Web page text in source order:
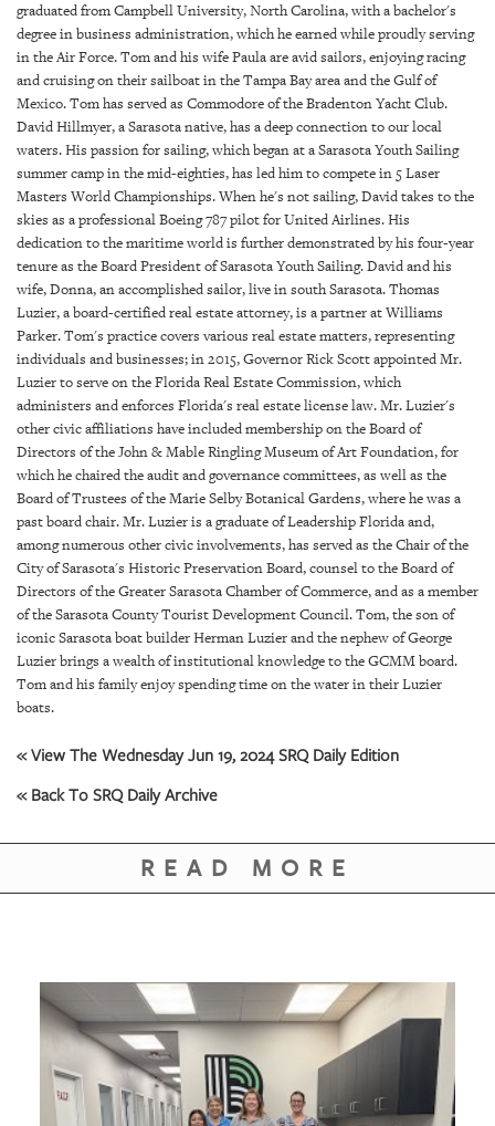
ABOUT
US
OUR
PUBLICATIONS
SRQ
GIVES
BACK
OUR
PLATFORMS
CONTACT
US
graduated from Campbell University, North Carolina, with a bachelor's
degree in business administration, which he earned while proudly serving
in the Air Force. Tom and his wife Paula are avid sailors, enjoying racing
and cruising on their sailboat in the Tampa Bay area and the Gulf of
Mexico. Tom has served as Commodore of the Bradenton Yacht Club.
David Hillmyer, a Sarasota native, has a deep connection to our local
waters. His passion for sailing, which began at a Sarasota Youth Sailing
summer camp in the mid-eighties, has led him to compete in 5 Laser
Masters World Championships. When he's not sailing, David takes to the
skies as a professional Boeing 787 pilot for United Airlines. His
dedication to the maritime world is further demonstrated by his four-year
tenure as the Board President of Sarasota Youth Sailing. David and his
wife, Donna, an accomplished sailor, live in south Sarasota. Thomas
Luzier, a board-certified real estate attorney, is a partner at Williams
Parker. Tom's practice covers various real estate matters, representing
individuals and businesses; in 2015, Governor Rick Scott appointed Mr.
Luzier to serve on the Florida Real Estate Commission, which
administers and enforces Florida's real estate license law. Mr. Luzier's
other civic affiliations have included membership on the Board of
Directors of the John & Mable Ringling Museum of Art Foundation, for
which he chaired the audit and governance committees, as well as the
Board of Trustees of the Marie Selby Botanical Gardens, where he was a
past board chair. Mr. Luzier is a graduate of Leadership Florida and,
among numerous other civic involvements, has served as the Chair of the
City of Sarasota's Historic Preservation Board, counsel to the Board of
Directors of the Greater Sarasota Chamber of Commerce, and as a member
of the Sarasota County Tourist Development Council. Tom, the son of
iconic Sarasota boat builder Herman Luzier and the nephew of George
Luzier brings a wealth of institutional knowledge to the GCMM board.
Tom and his family enjoy spending time on the water in their Luzier
boats.
« View The Wednesday Jun 19, 2024 SRQ Daily Edition
« Back To SRQ Daily Archive
READ MORE